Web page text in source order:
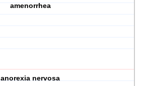
amenorrhea
anorexia nervosa